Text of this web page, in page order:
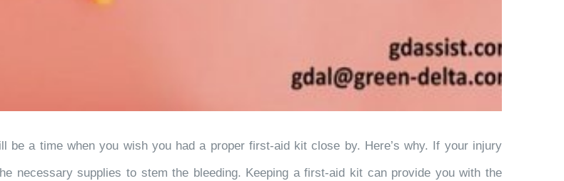
be a time when you wish you had a proper first-aid kit close by. Here’s why. If your injury
necessary supplies to stem the bleeding. Keeping a first-aid kit can provide you with the